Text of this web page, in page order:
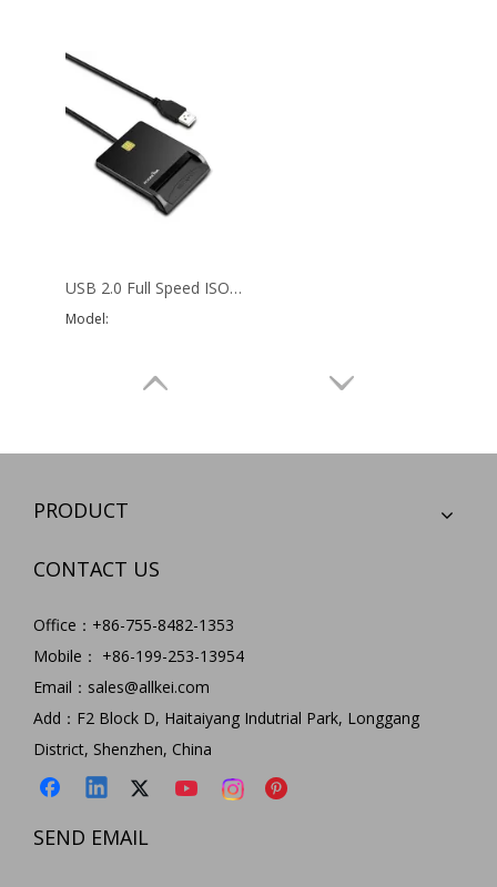
USB 2.0 Full Speed ISO 7816 Contact IC Chip Card Reader For PC
Model:
PRODUCT
CONTACT US
Office：+86-755-8482-1353
Mobile： +86-199-253-13954
Email： sales@allkei.com
Add：F2 Block D, Haitaiyang Indutrial Park, Longgang
District, Shenzhen, China
SEND EMAIL